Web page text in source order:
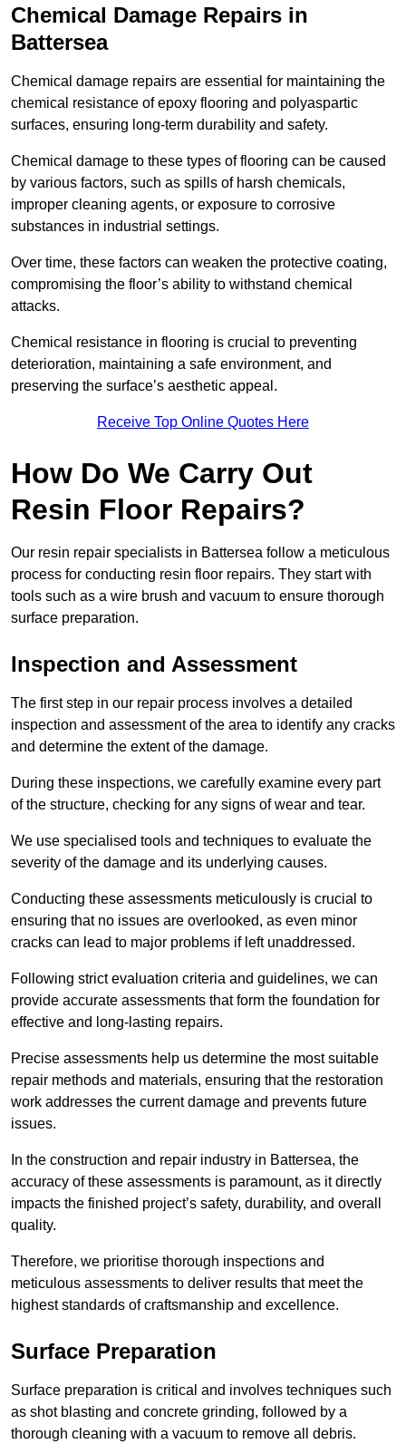
Chemical Damage Repairs in
Battersea
Chemical damage repairs are essential for maintaining the
chemical resistance of epoxy flooring and polyaspartic
surfaces, ensuring long-term durability and safety.
Chemical damage to these types of flooring can be caused
by various factors, such as spills of harsh chemicals,
improper cleaning agents, or exposure to corrosive
substances in industrial settings.
Over time, these factors can weaken the protective coating,
compromising the floor’s ability to withstand chemical
attacks.
Chemical resistance in flooring is crucial to preventing
deterioration, maintaining a safe environment, and
preserving the surface’s aesthetic appeal.
Receive Top Online Quotes Here
How Do We Carry Out
Resin Floor Repairs?
Our resin repair specialists in Battersea follow a meticulous
process for conducting resin floor repairs. They start with
tools such as a wire brush and vacuum to ensure thorough
surface preparation.
Inspection and Assessment
The first step in our repair process involves a detailed
inspection and assessment of the area to identify any cracks
and determine the extent of the damage.
During these inspections, we carefully examine every part
of the structure, checking for any signs of wear and tear.
We use specialised tools and techniques to evaluate the
severity of the damage and its underlying causes.
Conducting these assessments meticulously is crucial to
ensuring that no issues are overlooked, as even minor
cracks can lead to major problems if left unaddressed.
Following strict evaluation criteria and guidelines, we can
provide accurate assessments that form the foundation for
effective and long-lasting repairs.
Precise assessments help us determine the most suitable
repair methods and materials, ensuring that the restoration
work addresses the current damage and prevents future
issues.
In the construction and repair industry in Battersea, the
accuracy of these assessments is paramount, as it directly
impacts the finished project’s safety, durability, and overall
quality.
Therefore, we prioritise thorough inspections and
meticulous assessments to deliver results that meet the
highest standards of craftsmanship and excellence.
Surface Preparation
Surface preparation is critical and involves techniques such
as shot blasting and concrete grinding, followed by a
thorough cleaning with a vacuum to remove all debris.